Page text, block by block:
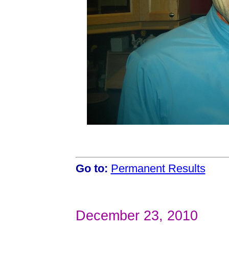
Go to: Permanent Results
December 23, 2010